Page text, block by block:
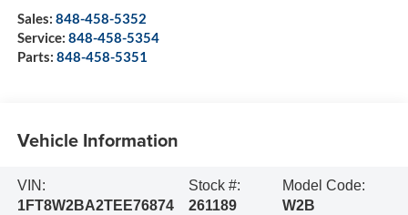
Sales: 848-458-5352
Service: 848-458-5354
Parts: 848-458-5351
Vehicle Information
VIN:
1FT8W2BA2TEE76874
Stock #:
261189
Model Code:
W2B